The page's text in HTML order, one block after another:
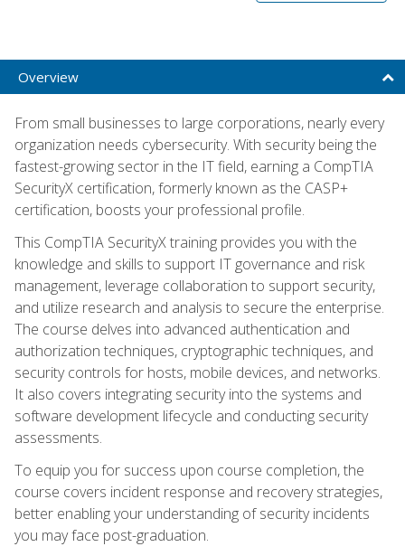
Overview
From small businesses to large corporations, nearly every
organization needs cybersecurity. With security being the
fastest-growing sector in the IT field, earning a CompTIA
SecurityX certification, formerly known as the CASP+
certification, boosts your professional profile.
This CompTIA SecurityX training provides you with the
knowledge and skills to support IT governance and risk
management, leverage collaboration to support security,
and utilize research and analysis to secure the enterprise.
The course delves into advanced authentication and
authorization techniques, cryptographic techniques, and
security controls for hosts, mobile devices, and networks.
It also covers integrating security into the systems and
software development lifecycle and conducting security
assessments.
To equip you for success upon course completion, the
course covers incident response and recovery strategies,
better enabling your understanding of security incidents
you may face post-graduation.